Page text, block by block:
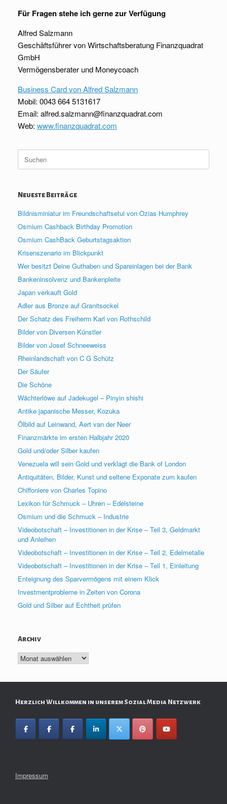
Für Fragen stehe ich gerne zur Verfügung
Alfred Salzmann
Geschäftsführer von Wirtschaftsberatung Finanzquadrat
GmbH
Vermögensberater und Moneycoach
Business Card von Alfred Salzmann
Mobil: 0043 664 5131617
Email: alfred.salzmann@finanzquadrat.com
Web: www.finanzquadrat.com
Suche
nach:
Neueste Beiträge
Bildnisminiatur im Freundschaftsetui von Ozias Humphrey
Osmium Cashback Birthday Promotion
Osmium CashBack Geburtstagsaktion
Krisenszenario im Blickpunkt
Wer besitzt Deine Guthaben und Spareinlagen bei der Bank
Bankeninsolvenz und Bankenpleite
Japan verkauft Gold
Adler aus Bronze auf Granitsockel
Der Schatz des Freiherrn Karl von Rothschild
Bilder von Diversen Künstler
Bilder von Josef Schneeweiss
Rheinlandschaft von C G Schütz
Der Säufer
Die Schöne
Wächterlöwe auf Jadekugel – Pinyin shishi
Antike japanische Messer, Kozuka
Ölbild auf Leinwand, Aert van der Neer
Finanzmärkte im ersten Halbjahr 2020
Gold und/oder Silber kaufen
Venezuela will sein Gold und verklagt die Bank of London
Antiquitäten, Bilder, Kunst und seltene Exponate zum kaufen
Chiffoniere von Charles Topino
Lexikon für Schmuck – Uhren – Edelsteine
Osmium und die Schmuck – Industrie
Videobotschaft – Investitionen in der Krise – Teil 3, Geldmarkt
und Anleihen
Videobotschaft – Investitionen in der Krise – Teil 2, Edelmetalle
Videobotschaft – Investitionen in der Krise – Teil 1, Einleitung
Enteignung des Sparvermögens mit einem Klick
Investmentprobleme in Zeiten von Corona
Gold und Silber auf Echtheit prüfen
Archiv
Archiv
Herzlich Willkommen in unserem Sozial Media Netzwerk
Impressum